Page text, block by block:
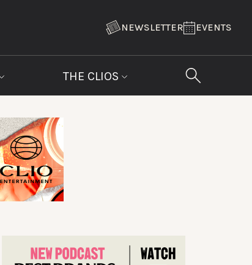
NEWSLETTER EVENTS
THE CLIOS